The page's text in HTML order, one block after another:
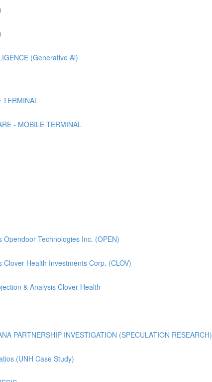
(Generative Al)
TERMINAL
- MOBILE TERMINAL
Technologies Inc. (OPEN)
Health Investments Corp. (CLOV)
& Analysis Clover Health
PARTNERSHIP INVESTIGATION (SPECULATION RESEARCH)
(UNH Case Study)